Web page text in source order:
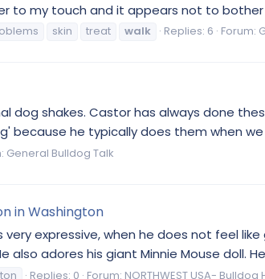
to my touch and it appears not to bother
skin treat walk Replies: 6 Forum:
dog shakes. Castor has always done
he typically does them when
General Bulldog Talk
in Washington
expressive, when he does not feel
adores his giant Minnie Mouse doll.
Replies: 0 Forum: NORTHWEST USA- Bulldog